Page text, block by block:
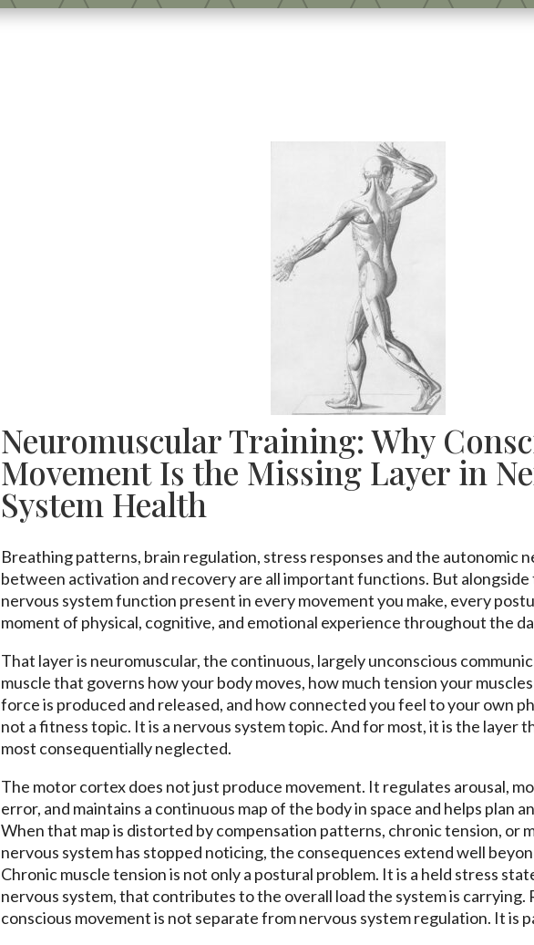
Neuromuscular Training: Why
Movement Is the Missing Layer in
System Health
Breathing patterns, brain regulation, stress responses and the autonomic
between activation and recovery are all important functions. But alongside
nervous system function present in every movement you make, every
moment of physical, cognitive, and emotional experience throughout the
That layer is neuromuscular, the continuous, largely unconscious
muscle that governs how your body moves, how much tension your
force is produced and released, and how connected you feel to your own
not a fitness topic. It is a nervous system topic. And for most, it is the layer
most consequentially neglected.
The motor cortex does not just produce movement. It regulates arousal,
error, and maintains a continuous map of the body in space and helps plan
When that map is distorted by compensation patterns, chronic tension, or
nervous system has stopped noticing, the consequences extend well
Chronic muscle tension is not only a postural problem. It is a held stress
nervous system, that contributes to the overall load the system is
conscious movement is not separate from nervous system regulation. It is